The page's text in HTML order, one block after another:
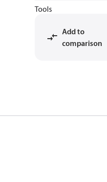
Tools
Add to
comparison